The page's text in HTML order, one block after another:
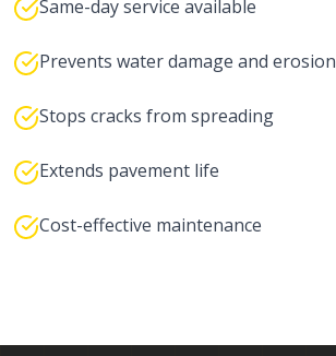
Same-day service available
Prevents water damage and erosion
Stops cracks from spreading
Extends pavement life
Cost-effective maintenance